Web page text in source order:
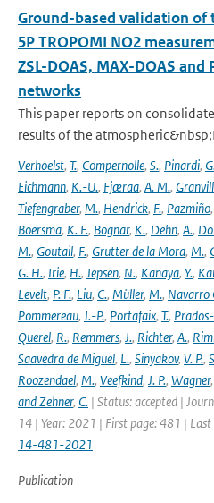
Ground-based validation of
5P TROPOMI NO2
ZSL-DOAS, MAX-DOAS
networks
This paper reports on
results of the
Verhoelst, T., Compernolle, S., Pinardi,
Eichmann, K.-U., Fjæraa, A. M.,
Tiefengraber, M., Hendrick, F., Pazmiño,
Boersma, K. F., Bognar, K., Dehn, A.,
M., Goutail, F., Grutter de la Mora, M.,
G. H., Irie, H., Jepsen, N., Kanaya, Y.,
Levelt, P. F., Liu, C., Müller, M., Navarro
Pommereau, J.-P., Portafaix, T.,
Querel, R., Remmers, J., Richter, A.,
Saavedra de Miguel, L., Sinyakov, V. P.,
Roozendael, M., Veefkind, J. P., Wagner,
and Zehner, C. | Status: accepted |
14 | Year: 2021 | First page: 481 |
14-481-2021
Publication